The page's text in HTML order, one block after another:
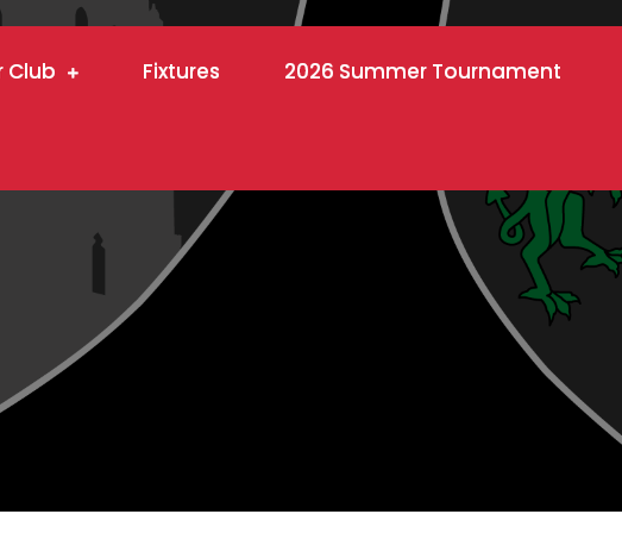
Club Fixtures 2026 Summer Tournament